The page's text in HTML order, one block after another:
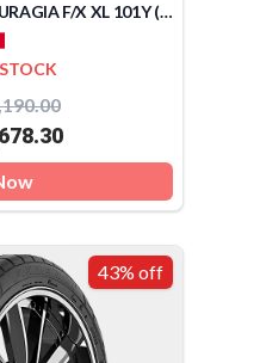
FEDERAL 255/40 R20 COURAGIA F/X XL 101Y (TAIWAN)
43% off